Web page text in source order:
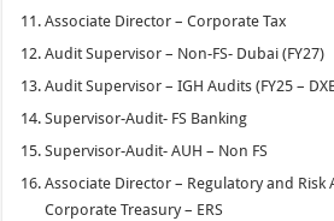
Associate Director – Corporate Tax
Audit Supervisor – Non-FS- Dubai (FY27)
Audit Supervisor – IGH Audits (FY25 –
Supervisor-Audit- FS Banking
Supervisor-Audit- AUH – Non FS
Associate Director – Regulatory and Risk
Corporate Treasury – ERS